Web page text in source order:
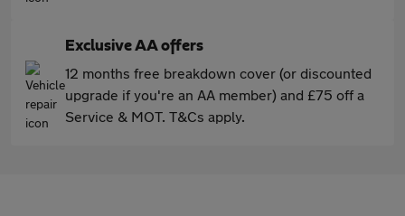
Exclusive AA offers
12 months free breakdown cover (or discounted
upgrade if you're an AA member) and £75 off a
Service & MOT. T&Cs apply.